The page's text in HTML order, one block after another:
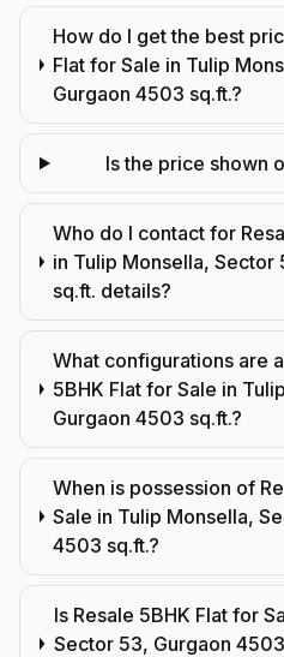
How do I get the best
Flat for Sale in Tulip
Gurgaon 4503 sq.ft.?
Is the price shown
Who do I contact for
in Tulip Monsella, Sector
sq.ft. details?
What configurations are
5BHK Flat for Sale in
Gurgaon 4503 sq.ft.?
When is possession of
Sale in Tulip Monsella,
4503 sq.ft.?
Is Resale 5BHK Flat for
Sector 53, Gurgaon